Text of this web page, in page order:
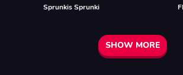
Sprunkis Sprunki
SHOW MORE